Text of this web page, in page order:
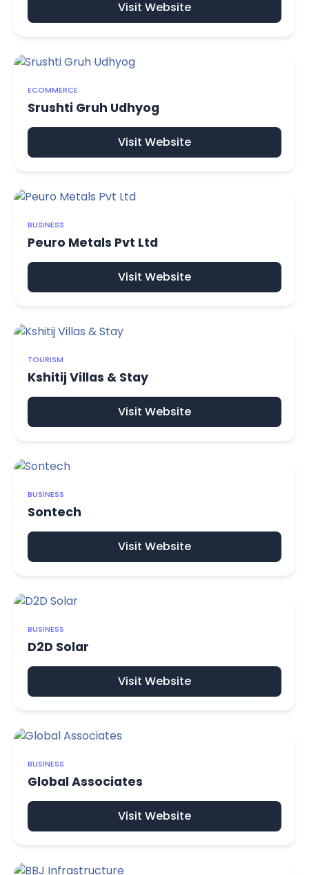
Visit Website
ECOMMERCE
Srushti Gruh Udhyog
Visit Website
BUSINESS
Peuro Metals Pvt Ltd
Visit Website
TOURISM
Kshitij Villas & Stay
Visit Website
BUSINESS
Sontech
Visit Website
BUSINESS
D2D Solar
Visit Website
BUSINESS
Global Associates
Visit Website